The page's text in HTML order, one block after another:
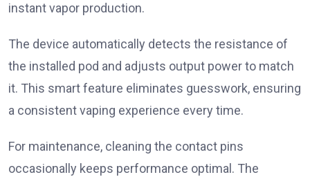
instant vapor production.
The device automatically detects the resistance of
the installed pod and adjusts output power to match
it. This smart feature eliminates guesswork, ensuring
a consistent vaping experience every time.
For maintenance, cleaning the contact pins
occasionally keeps performance optimal. The